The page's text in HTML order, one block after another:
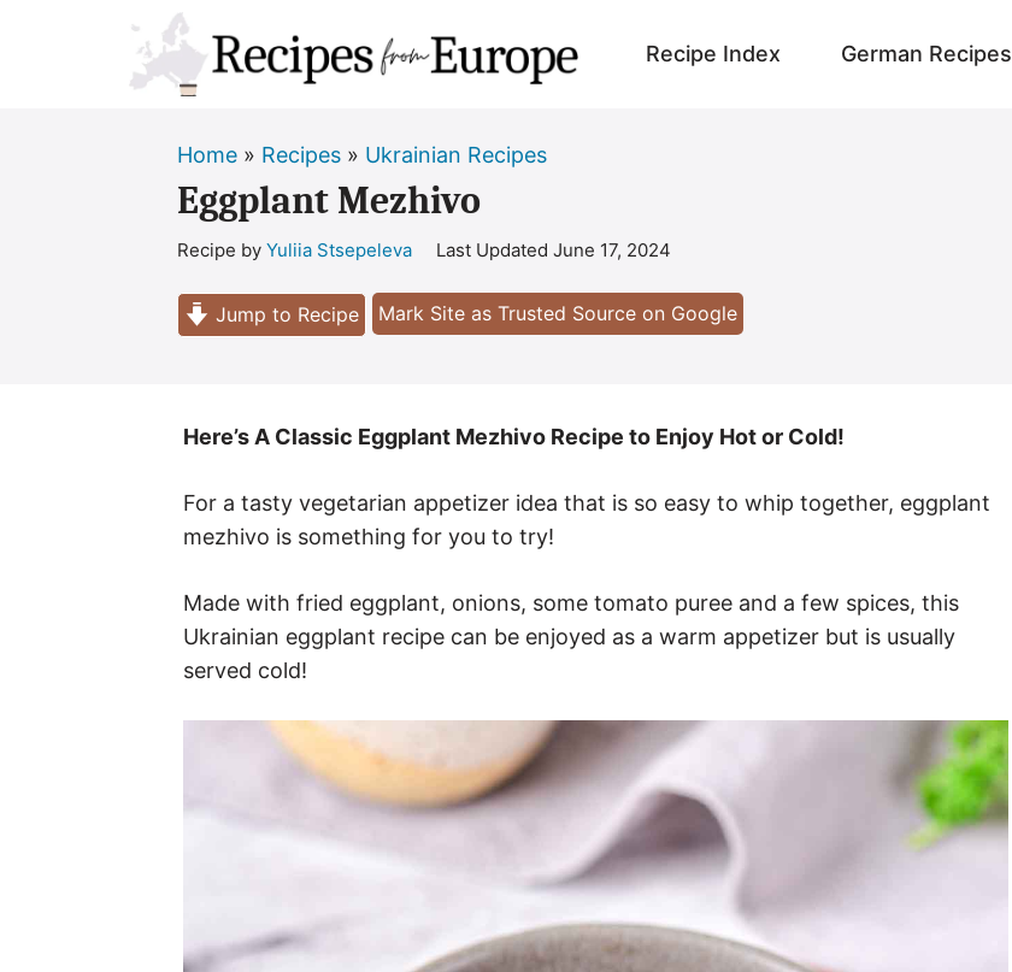
Recipe Index German Recipes
Home » Recipes » Ukrainian Recipes
Eggplant Mezhivo
Recipe by Yuliia Stsepeleva Last Updated June 17, 2024
Jump to Recipe Mark Site as Trusted Source on Google
Here’s A Classic Eggplant Mezhivo Recipe to Enjoy Hot or Cold!
For a tasty vegetarian appetizer idea that is so easy to whip together, eggplant
mezhivo is something for you to try!
Made with fried eggplant, onions, some tomato puree and a few spices, this
Ukrainian eggplant recipe can be enjoyed as a warm appetizer but is usually
served cold!